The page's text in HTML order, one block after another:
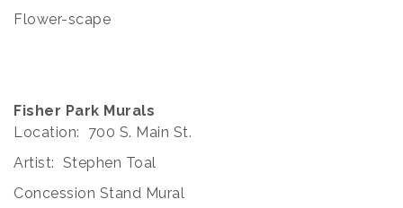
Flower-scape
Fisher Park Murals
Location: 700 S. Main St.
Artist: Stephen Toal
Concession Stand Mural